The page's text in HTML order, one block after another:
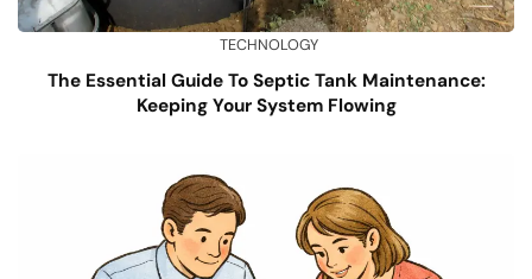
TECHNOLOGY
The Essential Guide To Septic Tank Maintenance:
Keeping Your System Flowing